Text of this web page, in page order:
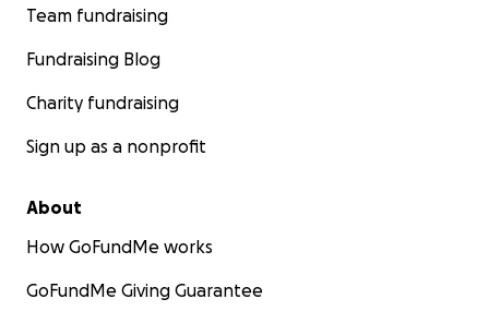
Team fundraising
Fundraising Blog
Charity fundraising
Sign up as a nonprofit
About
How GoFundMe works
GoFundMe Giving Guarantee